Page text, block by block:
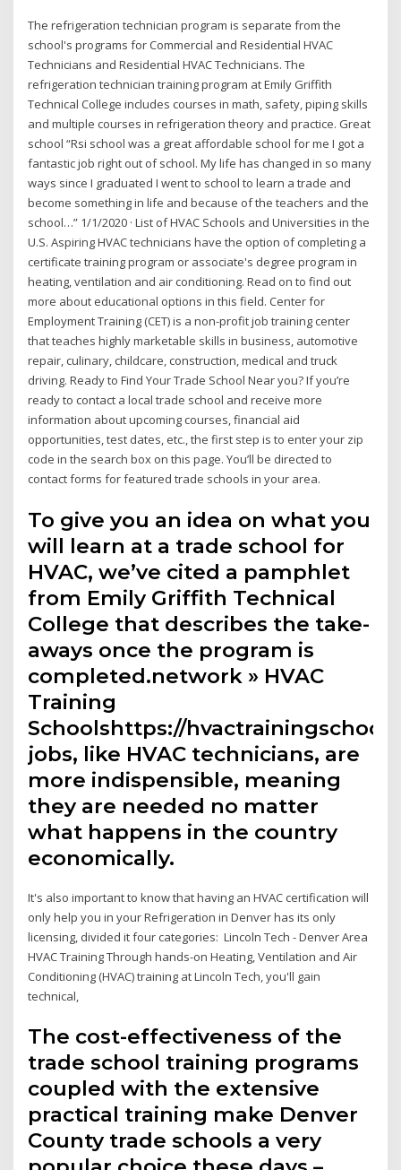
The refrigeration technician program is separate from the
school's programs for Commercial and Residential HVAC
Technicians and Residential HVAC Technicians. The
refrigeration technician training program at Emily Griffith
Technical College includes courses in math, safety, piping skills
and multiple courses in refrigeration theory and practice. Great
school “Rsi school was a great affordable school for me I got a
fantastic job right out of school. My life has changed in so many
ways since I graduated I went to school to learn a trade and
become something in life and because of the teachers and the
school…” 1/1/2020 · List of HVAC Schools and Universities in the
U.S. Aspiring HVAC technicians have the option of completing a
certificate training program or associate's degree program in
heating, ventilation and air conditioning. Read on to find out
more about educational options in this field. Center for
Employment Training (CET) is a non-profit job training center
that teaches highly marketable skills in business, automotive
repair, culinary, childcare, construction, medical and truck
driving. Ready to Find Your Trade School Near you? If you’re
ready to contact a local trade school and receive more
information about upcoming courses, financial aid
opportunities, test dates, etc., the first step is to enter your zip
code in the search box on this page. You’ll be directed to
contact forms for featured trade schools in your area.
To give you an idea on what you
will learn at a trade school for
HVAC, we’ve cited a pamphlet
from Emily Griffith Technical
College that describes the take-
aways once the program is
completed.network » HVAC
Training
Schoolshttps://
jobs, like HVAC technicians, are
more indispensible, meaning
they are needed no matter
what happens in the country
economically.
It's also important to know that having an HVAC certification will
only help you in your Refrigeration in Denver has its only
licensing, divided it four categories: Lincoln Tech - Denver Area
HVAC Training Through hands-on Heating, Ventilation and Air
Conditioning (HVAC) training at Lincoln Tech, you'll gain
technical,
The cost-effectiveness of the
trade school training programs
coupled with the extensive
practical training make Denver
County trade schools a very